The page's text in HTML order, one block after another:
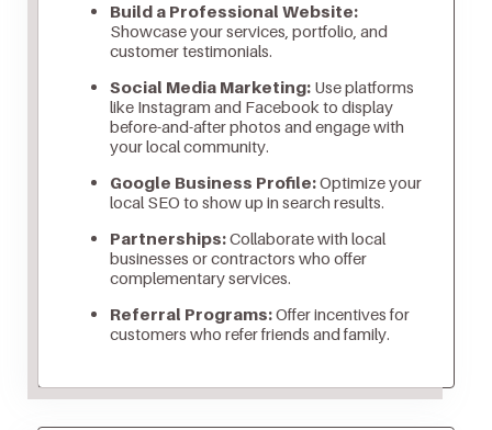
Build a Professional Website:
Showcase your services, portfolio, and
customer testimonials.
Social Media Marketing:Use platforms
like Instagram and Facebook to display
before-and-after photos and engage with
your local community.
Google Business Profile:Optimize your
local SEO to show up in search results.
Partnerships:Collaborate with local
businesses or contractors who offer
complementary services.
Referral Programs:Offer incentives for
customers who refer friends and family.